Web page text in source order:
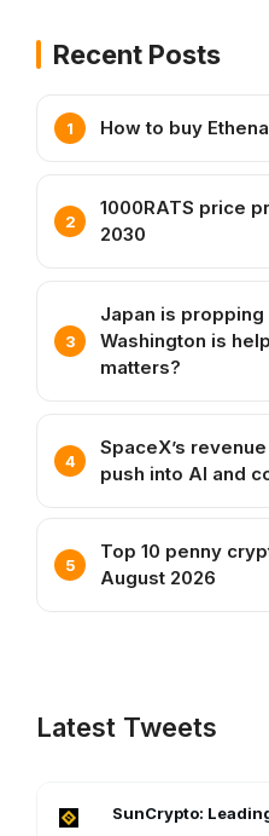
Recent Posts
How to buy
1000RATS price
2030
Japan is propping
Washington is
matters?
SpaceX’s
push into AI and
Top 10 penny
August 2026
Latest Tweets
SunCrypto: